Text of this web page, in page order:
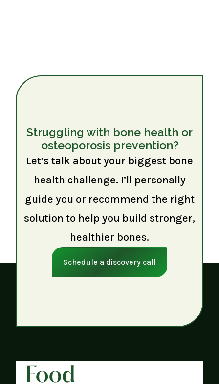
Struggling with bone health or
osteoporosis prevention?
Let’s talk about your biggest bone
health challenge. I’ll personally
guide you or recommend the right
solution to help you build stronger,
healthier bones.
Schedule a discovery call